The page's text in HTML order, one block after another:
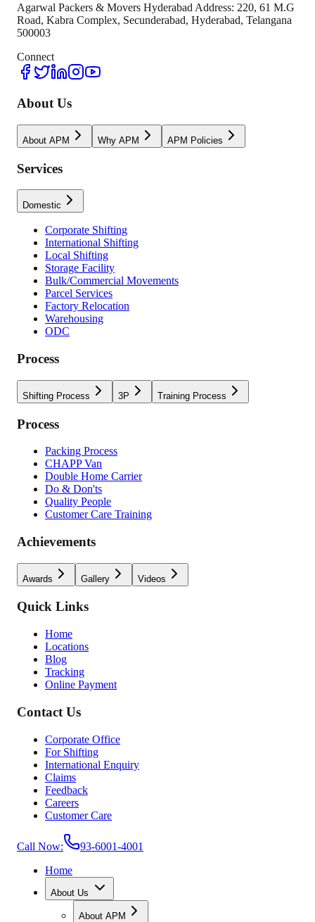
Agarwal Packers & Movers Hyderabad Address: 220, 61 M.G
Road, Kabra Complex, Secunderabad, Hyderabad, Telangana
500003
Connect
About Us
About APM Why APM APM Policies
Services
Domestic
Corporate Shifting
International Shifting
Local Shifting
Storage Facility
Bulk/Commercial Movements
Parcel Services
Factory Relocation
Warehousing
ODC
Process
Shifting Process 3P Training Process
Process
Packing Process
CHAPP Van
Double Home Carrier
Do & Don'ts
Quality People
Customer Care Training
Achievements
Awards Gallery Videos
Quick Links
Home
Locations
Blog
Tracking
Online Payment
Contact Us
Corporate Office
For Shifting
International Enquiry
Claims
Feedback
Careers
Customer Care
Call Now:
93-6001-4001
Home
About Us
About APM